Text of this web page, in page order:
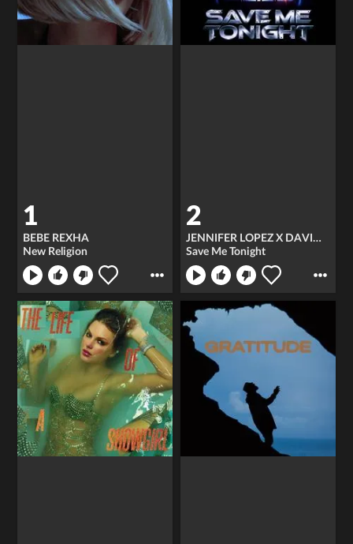
1
BEBE REXHA
New Religion
2
JENNIFER LOPEZ X DAVID GUETTA
Save Me Tonight